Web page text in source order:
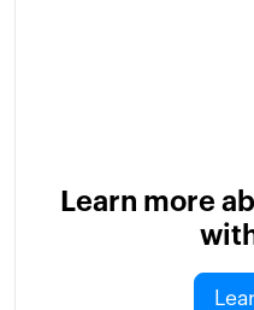
Learn more